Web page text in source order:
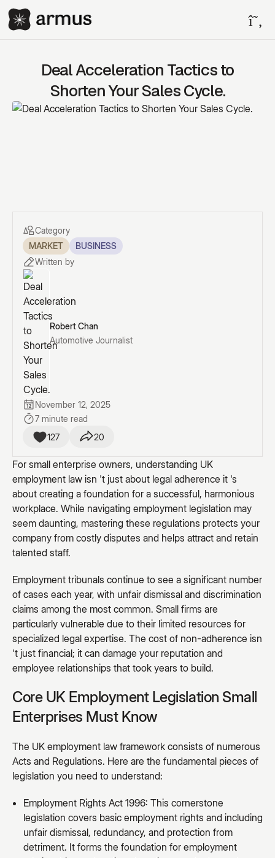
Deal Acceleration Tactics to
Shorten Your Sales Cycle.
Category
MARKET
BUSINESS
Written by
Robert Chan
Automotive Journalist
November 12, 2025
7 minute read
127
20
For small enterprise owners, understanding UK
employment law isn 't just about legal adherence it 's
about creating a foundation for a successful, harmonious
workplace. While navigating employment legislation may
seem daunting, mastering these regulations protects your
company from costly disputes and helps attract and retain
talented staff.
Employment tribunals continue to see a significant number
of cases each year, with unfair dismissal and discrimination
claims among the most common. Small firms are
particularly vulnerable due to their limited resources for
specialized legal expertise. The cost of non-adherence isn
't just financial; it can damage your reputation and
employee relationships that took years to build.
Core UK Employment Legislation Small
Enterprises Must Know
The UK employment law framework consists of numerous
Acts and Regulations. Here are the fundamental pieces of
legislation you need to understand:
Employment Rights Act 1996: This cornerstone
legislation covers basic employment rights and including
unfair dismissal, redundancy, and protection from
detriment. It forms the foundation for employment